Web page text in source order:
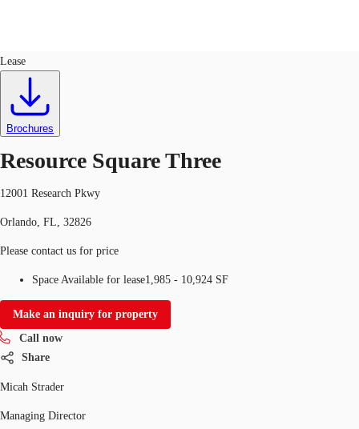
Trends and Insights
Call now
Lease
Brochures
Resource Square Three
12001 Research Pkwy
Orlando, FL, 32826
Please contact us for price
Space Available for lease1,985 - 10,924 SF
Make an inquiry for property
Call now
Share
Micah Strader
Managing Director